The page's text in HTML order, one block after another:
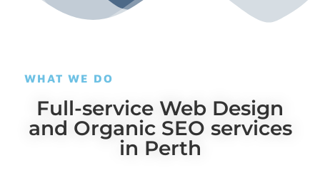
WHAT WE DO
Full-service Web Design
and Organic SEO services
in Perth